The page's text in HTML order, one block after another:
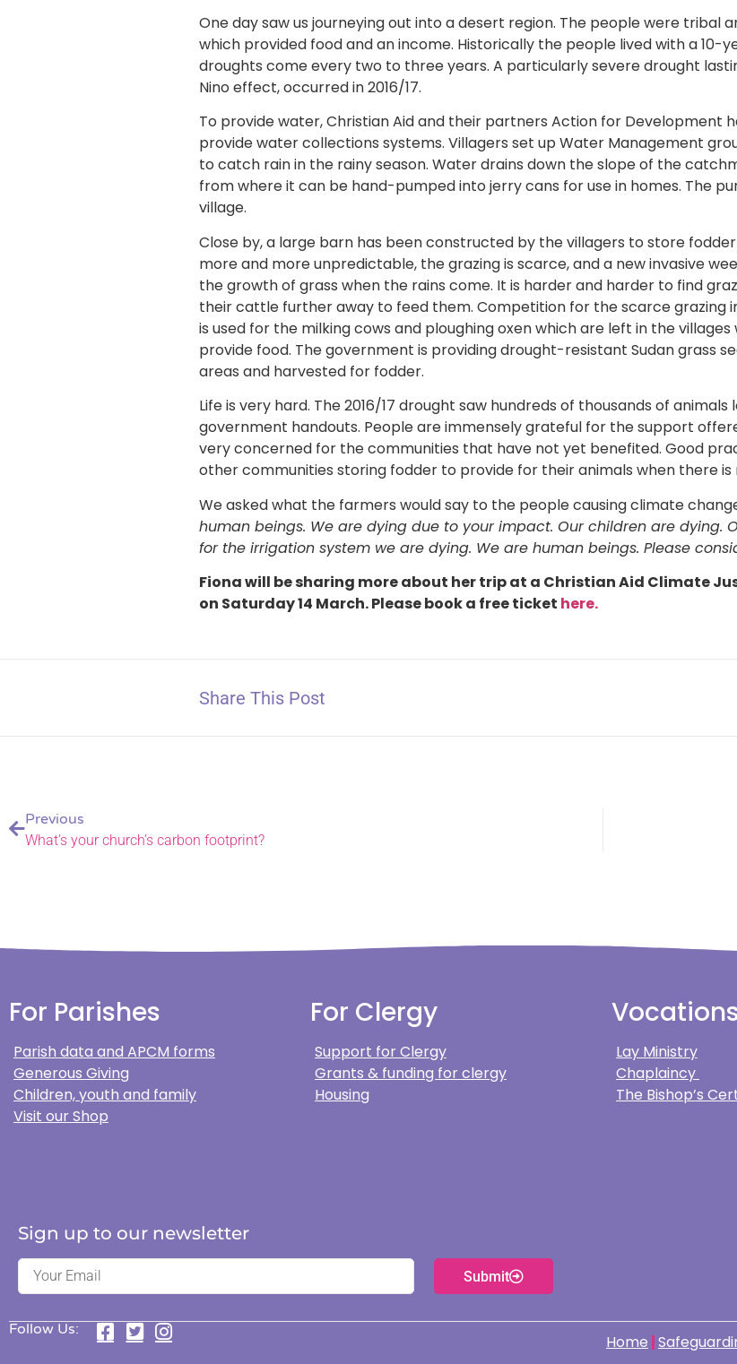
One day saw us journeying out into a desert region. The people were tribal
which provided food and an income. Historically the people lived with a 10-
droughts come every two to three years. A particularly severe drought
Nino effect, occurred in 2016/17.
To provide water, Christian Aid and their partners Action for Development
provide water collections systems. Villagers set up Water Management
to catch rain in the rainy season. Water drains down the slope of the
from where it can be hand-pumped into jerry cans for use in homes. The
village.
Close by, a large barn has been constructed by the villagers to store
more and more unpredictable, the grazing is scarce, and a new invasive
the growth of grass when the rains come. It is harder and harder to find
their cattle further away to feed them. Competition for the scarce grazing
is used for the milking cows and ploughing oxen which are left in the
provide food. The government is providing drought-resistant Sudan grass
areas and harvested for fodder.
Life is very hard. The 2016/17 drought saw hundreds of thousands of
government handouts. People are immensely grateful for the support
very concerned for the communities that have not yet benefited. Good
other communities storing fodder to provide for their animals when there is
We asked what the farmers would say to the people causing climate
human beings. We are dying due to your impact. Our children are dying.
for the irrigation system we are dying. We are human beings. Please
Fiona will be sharing more about her trip at a Christian Aid Climate
on Saturday 14 March. Please book a free ticket here.
Share This Post
Previous
What’s your church’s carbon footprint?
For Parishes
Parish data and APCM forms
Generous Giving
Children, youth and family
Visit our Shop
For Clergy
Support for Clergy
Grants & funding for clergy
Housing
Lay Ministry
Chaplaincy
The Bishop’s
Sign up to our newsletter
Submit
Follow Us:
Home